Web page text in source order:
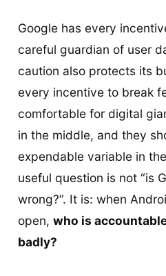
Google has every
careful guardian of user
caution also protects its
every incentive to break
comfortable for digital
in the middle, and they
expendable variable in
useful question is not “is
wrong?”. It is: when
open, who is
badly?